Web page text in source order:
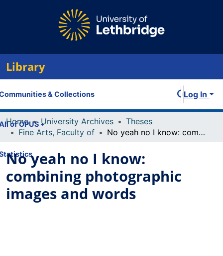
Library
& Collections
of OPUS
Log In
Home University Archives
Theses
Fine Arts, Faculty of
No yeah no I know: combining photographic images and words
No yeah no I know:
combining photographic
images and words